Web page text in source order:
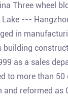
Three wheel
---
in
as a sales
to more than
reformed as